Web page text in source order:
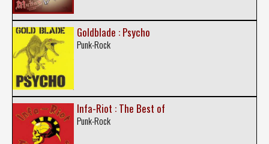
Goldblade : Psycho
Punk-Rock
Infa-Riot : The Best of
Punk-Rock